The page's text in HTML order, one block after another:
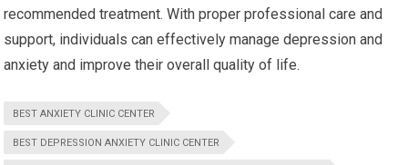
recommended treatment. With proper professional care and
support, individuals can effectively manage depression and
anxiety and improve their overall quality of life.
BEST ANXIETY CLINIC CENTER
BEST DEPRESSION ANXIETY CLINIC CENTER